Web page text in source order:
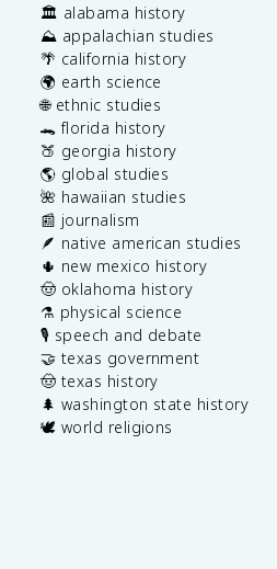
🏛️ alabama history
⛰️ appalachian studies
🌴 california history
🌍 earth science
🌐 ethnic studies
🐊 florida history
🍑 georgia history
🌎 global studies
🌺 hawaiian studies
📰 journalism
🪶 native american studies
🌵 new mexico history
🤠 oklahoma history
⚗️ physical science
🎙️ speech and debate
🤝 texas government
🤠 texas history
🌲 washington state history
🕊️ world religions